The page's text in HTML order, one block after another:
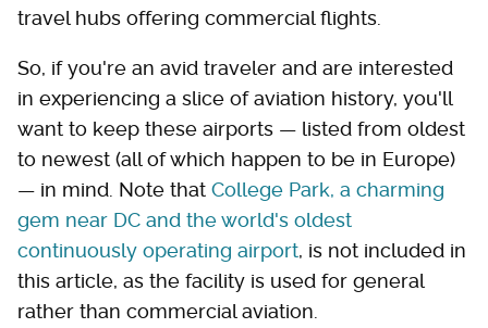
travel hubs offering commercial flights.
So, if you're an avid traveler and are interested
in experiencing a slice of aviation history, you'll
want to keep these airports — listed from oldest
to newest (all of which happen to be in Europe)
— in mind. Note that College Park, a charming
gem near DC and the world's oldest
continuously operating airport, is not included in
this article, as the facility is used for general
rather than commercial aviation.